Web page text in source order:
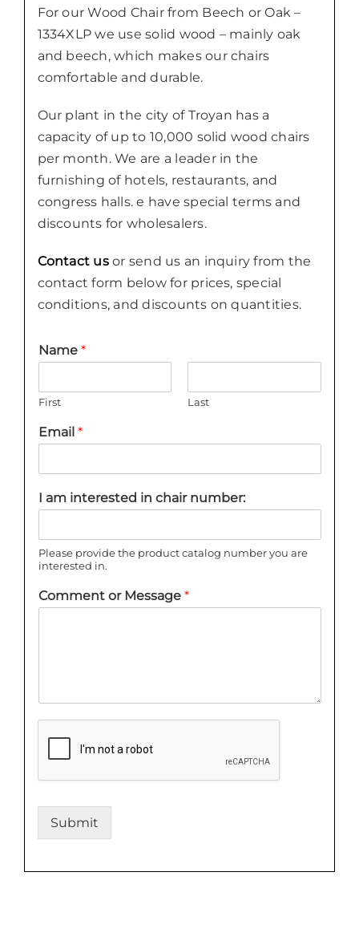
For our Wood Chair from Beech or Oak –
1334XLP we use solid wood – mainly oak
and beech, which makes our chairs
comfortable and durable.
Our plant in the city of Troyan has a
capacity of up to 10,000 solid wood chairs
per month. We are a leader in the
furnishing of hotels, restaurants, and
congress halls. e have special terms and
discounts for wholesalers.
Contact usor send us an inquiry from the
contact form below for prices, special
conditions, and discounts on quantities.
Name *
First Last
Email *
I am interested in chair number:
Please provide the product catalog number you are
interested in.
Comment or Message *
Submit